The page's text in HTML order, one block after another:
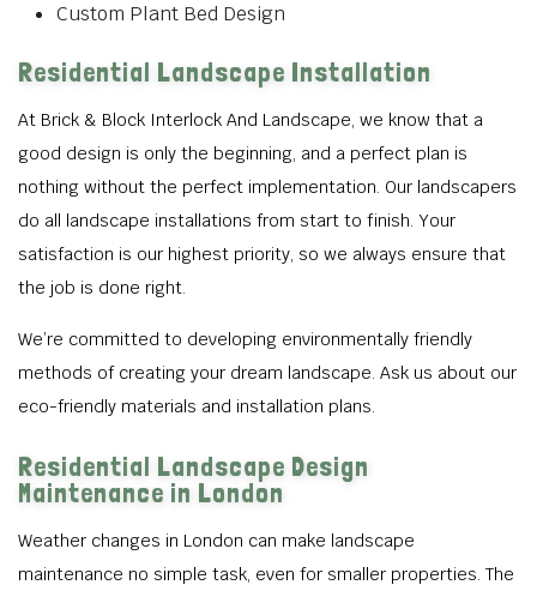
Custom Plant Bed Design
Residential Landscape Installation
At Brick & Block Interlock And Landscape, we know that a
good design is only the beginning, and a perfect plan is
nothing without the perfect implementation. Our landscapers
do all landscape installations from start to finish. Your
satisfaction is our highest priority, so we always ensure that
the job is done right.
We’re committed to developing environmentally friendly
methods of creating your dream landscape. Ask us about our
eco-friendly materials and installation plans.
Residential Landscape Design
Maintenance in London
Weather changes in London can make landscape
maintenance no simple task, even for smaller properties. The